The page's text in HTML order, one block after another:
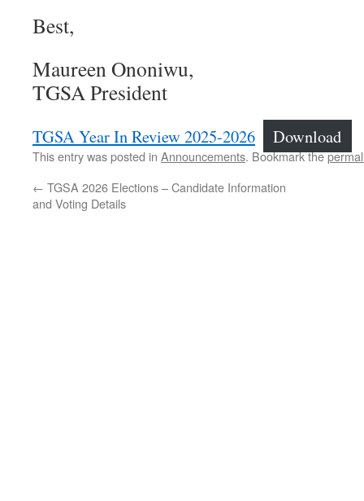
Best,
Maureen Ononiwu,
TGSA President
TGSA Year In Review 2025-2026 Download
This entry was posted in Announcements. Bookmark the
← TGSA 2026 Elections – Candidate Information
and Voting Details